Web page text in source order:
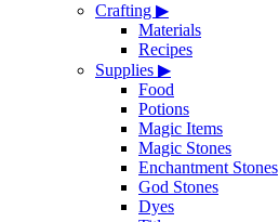
Crafting ▶
Materials
Recipes
Supplies ▶
Food
Potions
Magic Items
Magic Stones
Enchantment Stones
God Stones
Dyes